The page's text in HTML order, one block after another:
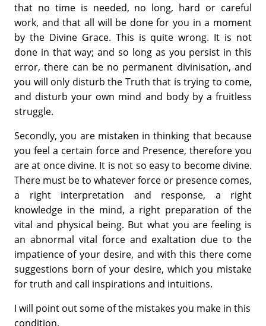
that no time is needed, no long, hard or careful
work, and that all will be done for you in a moment
by the Divine Grace. This is quite wrong. It is not
done in that way; and so long as you persist in this
error, there can be no permanent divinisation, and
you will only disturb the Truth that is trying to come,
and disturb your own mind and body by a fruitless
struggle.
Secondly, you are mistaken in thinking that because
you feel a certain force and Presence, therefore you
are at once divine. It is not so easy to become divine.
There must be to whatever force or presence comes,
a right interpretation and response, a right
knowledge in the mind, a right preparation of the
vital and physical being. But what you are feeling is
an abnormal vital force and exaltation due to the
impatience of your desire, and with this there come
suggestions born of your desire, which you mistake
for truth and call inspirations and intuitions.
I will point out some of the mistakes you make in this
condition.